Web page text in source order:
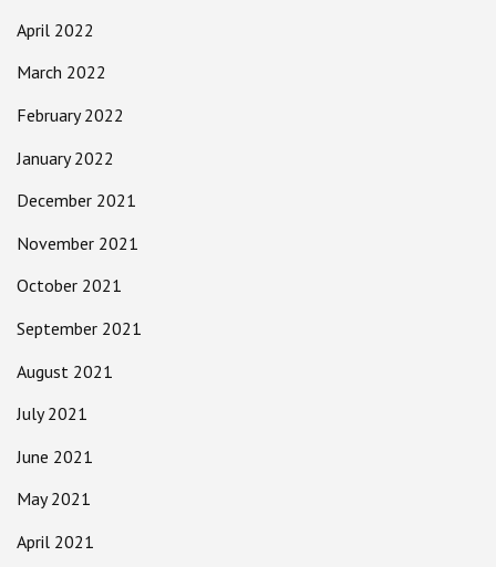
April 2022
March 2022
February 2022
January 2022
December 2021
November 2021
October 2021
September 2021
August 2021
July 2021
June 2021
May 2021
April 2021